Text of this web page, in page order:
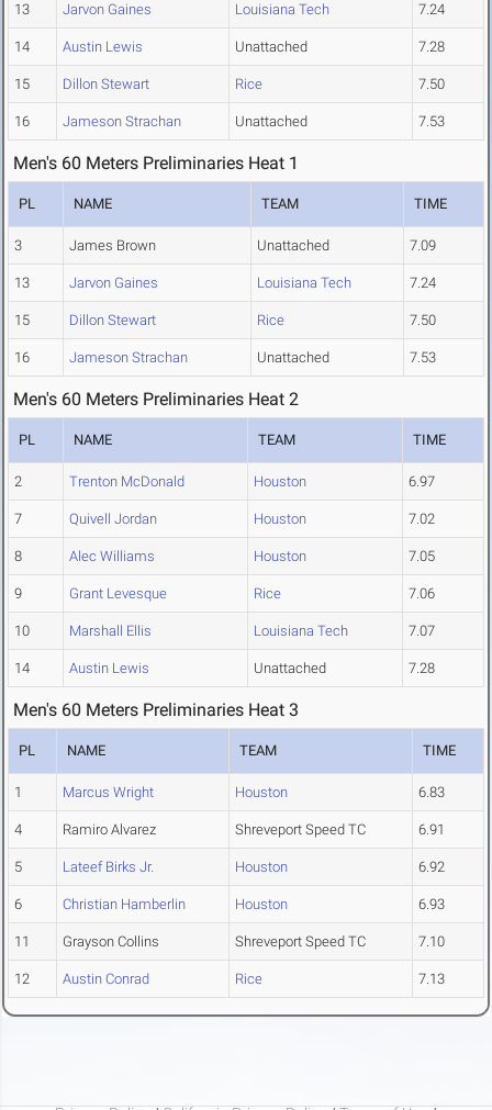
13 Jarvon Gaines Louisiana Tech 7.24
14 Austin Lewis Unattached 7.28
15 Dillon Stewart Rice 7.50
16 Jameson Strachan Unattached 7.53
Men's 60 Meters Preliminaries Heat 1
PL NAME TEAM TIME
3 James Brown Unattached 7.09
13 Jarvon Gaines Louisiana Tech 7.24
15 Dillon Stewart Rice 7.50
16 Jameson Strachan Unattached 7.53
Men's 60 Meters Preliminaries Heat 2
PL NAME TEAM TIME
2 Trenton McDonald Houston 6.97
7 Quivell Jordan Houston 7.02
8 Alec Williams Houston 7.05
9 Grant Levesque Rice 7.06
10 Marshall Ellis Louisiana Tech 7.07
14 Austin Lewis Unattached 7.28
Men's 60 Meters Preliminaries Heat 3
PL NAME TEAM TIME
1 Marcus Wright Houston 6.83
4 Ramiro Alvarez Shreveport Speed TC 6.91
5 Lateef Birks Jr. Houston 6.92
6 Christian Hamberlin Houston 6.93
11 Grayson Collins Shreveport Speed TC 7.10
12 Austin Conrad Rice 7.13